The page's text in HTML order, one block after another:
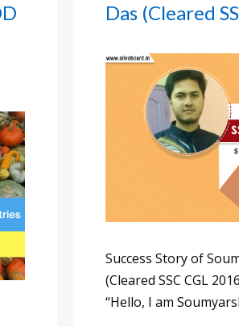
Das (Cleared
Success Story of
(Cleared SSC CGL
“Hello, I am